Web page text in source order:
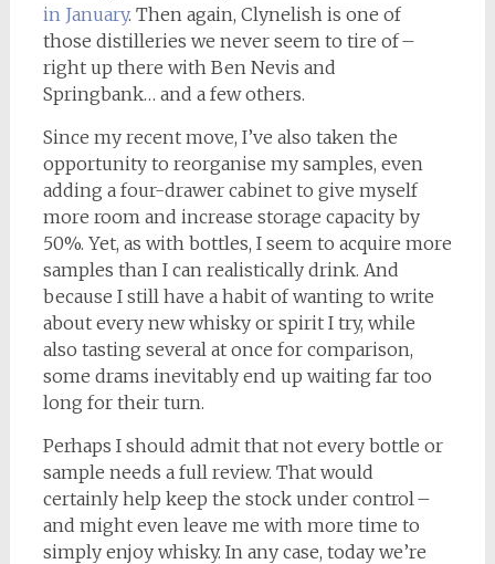
in January. Then again, Clynelish is one of
those distilleries we never seem to tire of –
right up there with Ben Nevis and
Springbank… and a few others.
Since my recent move, I’ve also taken the
opportunity to reorganise my samples, even
adding a four-drawer cabinet to give myself
more room and increase storage capacity by
50%. Yet, as with bottles, I seem to acquire more
samples than I can realistically drink. And
because I still have a habit of wanting to write
about every new whisky or spirit I try, while
also tasting several at once for comparison,
some drams inevitably end up waiting far too
long for their turn.
Perhaps I should admit that not every bottle or
sample needs a full review. That would
certainly help keep the stock under control –
and might even leave me with more time to
simply enjoy whisky. In any case, today we’re